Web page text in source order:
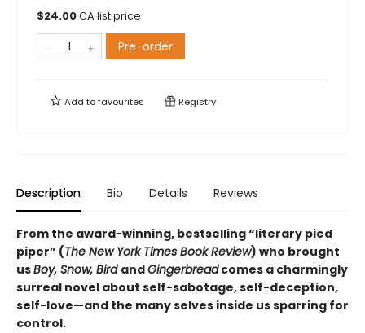
$24.00CA list price
Pre-order
Add tofavourites Registry
Description Bio Details Reviews
From the award-winning, bestselling “literary pied
piper” (The New York Times Book Review) who brought
usBoy, Snow, Bird andGingerbreadcomes a charmingly
surreal novel about self-sabotage, self-deception,
self-love—and the many selves inside us sparring for
control.